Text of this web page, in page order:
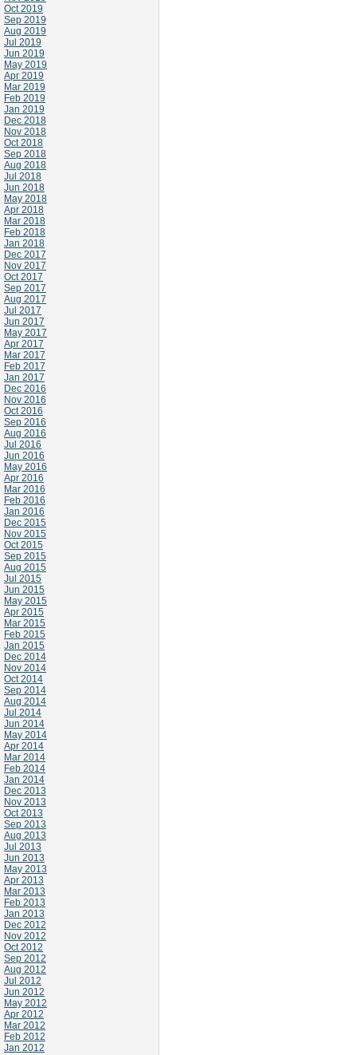
Oct 2019
Sep 2019
Aug 2019
Jul 2019
Jun 2019
May 2019
Apr 2019
Mar 2019
Feb 2019
Jan 2019
Dec 2018
Nov 2018
Oct 2018
Sep 2018
Aug 2018
Jul 2018
Jun 2018
May 2018
Apr 2018
Mar 2018
Feb 2018
Jan 2018
Dec 2017
Nov 2017
Oct 2017
Sep 2017
Aug 2017
Jul 2017
Jun 2017
May 2017
Apr 2017
Mar 2017
Feb 2017
Jan 2017
Dec 2016
Nov 2016
Oct 2016
Sep 2016
Aug 2016
Jul 2016
Jun 2016
May 2016
Apr 2016
Mar 2016
Feb 2016
Jan 2016
Dec 2015
Nov 2015
Oct 2015
Sep 2015
Aug 2015
Jul 2015
Jun 2015
May 2015
Apr 2015
Mar 2015
Feb 2015
Jan 2015
Dec 2014
Nov 2014
Oct 2014
Sep 2014
Aug 2014
Jul 2014
Jun 2014
May 2014
Apr 2014
Mar 2014
Feb 2014
Jan 2014
Dec 2013
Nov 2013
Oct 2013
Sep 2013
Aug 2013
Jul 2013
Jun 2013
May 2013
Apr 2013
Mar 2013
Feb 2013
Jan 2013
Dec 2012
Nov 2012
Oct 2012
Sep 2012
Aug 2012
Jul 2012
Jun 2012
May 2012
Apr 2012
Mar 2012
Feb 2012
Jan 2012